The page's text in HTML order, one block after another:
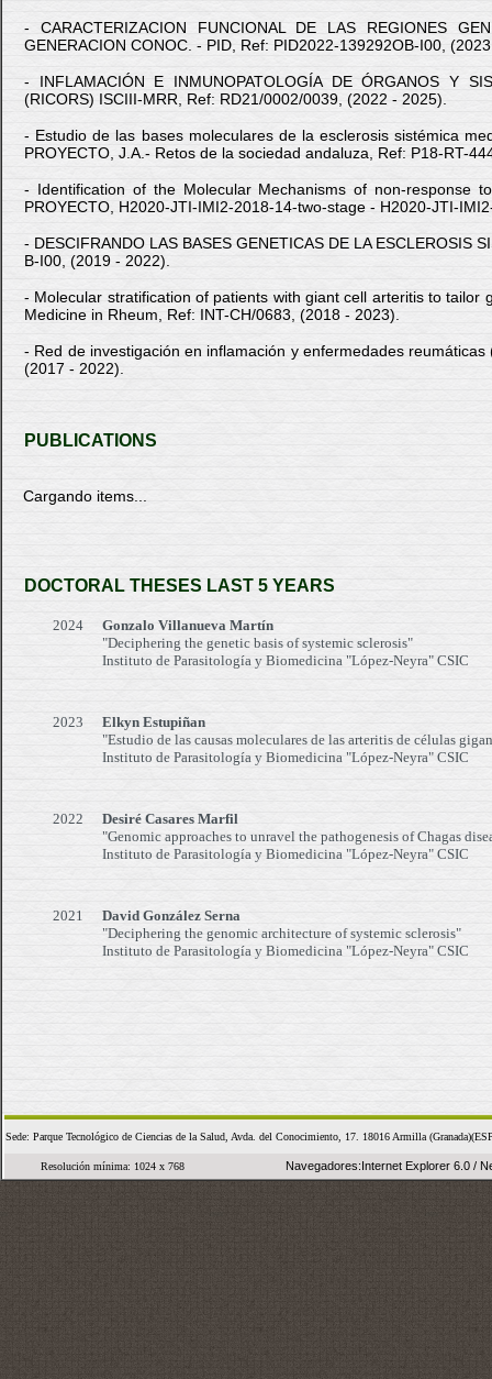
- CARACTERIZACION FUNCIONAL DE LAS REGIONES
GENERACION CONOC. - PID, Ref: PID2022-139292OB-I00,
- INFLAMACIÓN E INMUNOPATOLOGÍA DE ÓRGANOS Y
(RICORS) ISCIII-MRR, Ref: RD21/0002/0039, (2022 - 2025).
- Estudio de las bases moleculares de la esclerosis sistémica
PROYECTO, J.A.- Retos de la sociedad andaluza, Ref: P18-RT-
- Identification of the Molecular Mechanisms of non-response
PROYECTO, H2020-JTI-IMI2-2018-14-two-stage - H2020-JTI-
- DESCIFRANDO LAS BASES GENETICAS DE LA
B-I00, (2019 - 2022).
- Molecular stratification of patients with giant cell arteritis to tailor
Medicine in Rheum, Ref: INT-CH/0683, (2018 - 2023).
- Red de investigación en inflamación y enfermedades
(2017 - 2022).
PUBLICATIONS
Cargando items...
DOCTORAL THESES LAST 5 YEARS
2024
Gonzalo Villanueva Martín
"Deciphering the genetic basis of systemic sclerosis"
Instituto de Parasitología y Biomedicina "López-Neyra" CSIC
2023
Elkyn Estupiñan
"Estudio de las causas moleculares de las arteritis de células
Instituto de Parasitología y Biomedicina "López-Neyra" CSIC
2022
Desiré Casares Marfil
"Genomic approaches to unravel the pathogenesis of Chagas
Instituto de Parasitología y Biomedicina "López-Neyra" CSIC
2021
David González Serna
"Deciphering the genomic architecture of systemic sclerosis"
Instituto de Parasitología y Biomedicina "López-Neyra" CSIC
Sede: Parque Tecnológico de Ciencias de la Salud, Avda. del Conocimiento, 17. 18016 Armilla
Resolución mínima: 1024 x 768 Navegadores:Internet Explorer 6.0 /